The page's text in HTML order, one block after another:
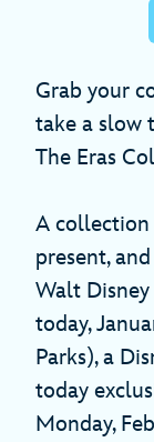
Grab your
take a slow
The Eras
A collection
present,
Walt
today,
Parks), a
today
Monday,